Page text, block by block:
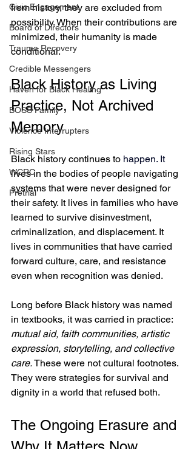
Civic Engagement
Board of Directors
Trauma Recovery
Credible Messengers
Haven for Black Healing
BOSS Family
Violence Interrupters
Rising Stars
WCRC
Pretrial
from history, they are excluded from
possibility. When their contributions are
minimized, their humanity is made
conditional.
Black History as Living
Practice, Not Archived
Memory
Black history continues to happen. It
lives in the bodies of people navigating
systems that were never designed for
their safety. It lives in families who have
learned to survive disinvestment,
criminalization, and displacement. It
lives in communities that have carried
forward culture, care, and resistance
even when recognition was denied.
Long before Black history was named
in textbooks, it was carried in practice:
mutual aid, faith communities, artistic
expression, storytelling, and collective
care. These were not cultural footnotes.
They were strategies for survival and
dignity in a world that refused both.
The Ongoing Erasure and